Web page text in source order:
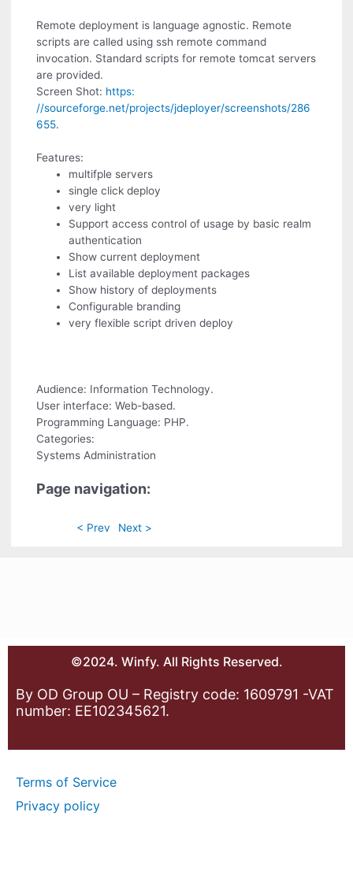
Remote deployment is language agnostic. Remote
scripts are called using ssh remote command
invocation. Standard scripts for remote tomcat servers
are provided.
Screen Shot: https:
//sourceforge.net/projects/jdeployer/screenshots/286
655.
Features:
multifple servers
single click deploy
very light
Support access control of usage by basic realm
authentication
Show current deployment
List available deployment packages
Show history of deployments
Configurable branding
very flexible script driven deploy
Audience: Information Technology.
User interface: Web-based.
Programming Language: PHP.
Categories:
Systems Administration
Page navigation:
< Prev Next >
©2024. Winfy. All Rights Reserved.
By OD Group OU – Registry code: 1609791 -VAT
number: EE102345621.
Terms of Service
Privacy policy